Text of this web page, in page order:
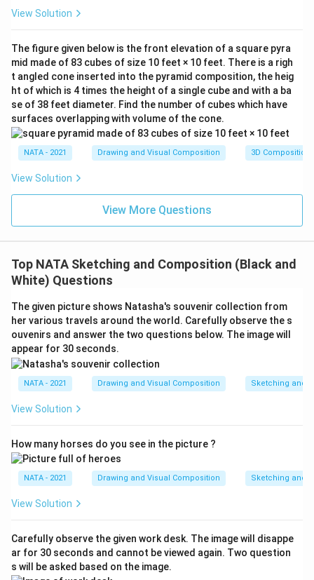
View Solution
The figure given below is the front elevation of a square pyra
mid made of 83 cubes of size 10 feet × 10 feet. There is a righ
t angled cone inserted into the pyramid composition, the heig
ht of which is 4 times the height of a single cube and with a ba
se of 38 feet diameter. Find the number of cubes which have
surfaces overlapping with volume of the cone.
NATA - 2021 Drawing and Visual Composition 3D Composition
View Solution
View More Questions
Top NATA Sketching and Composition (Black and
White) Questions
The given picture shows Natasha's souvenir collection from
her various travels around the world. Carefully observe the s
ouvenirs and answer the two questions below. The image will
appear for 30 seconds.
NATA - 2021 Drawing and Visual Composition Sketching and
View Solution
How many horses do you see in the picture ?
NATA - 2021 Drawing and Visual Composition Sketching and
View Solution
Carefully observe the given work desk. The image will disappe
ar for 30 seconds and cannot be viewed again. Two question
s will be asked based on the image.